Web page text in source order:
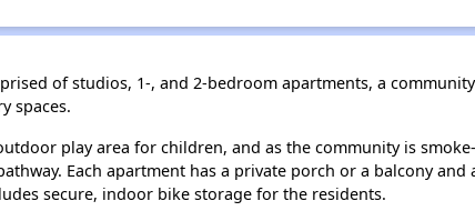
of studios, 1-, and 2-bedroom apartments, a
spaces.
play area for children, and as the community is
Each apartment has a private porch or a balcony and
secure, indoor bike storage for the residents.